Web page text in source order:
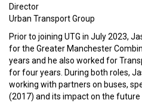
Director
Urban Transport Group
Prior to joining UTG in July 2023,
for the Greater Manchester
years and he also worked for
for four years. During both roles,
working with partners on buses,
(2017) and its impact on the